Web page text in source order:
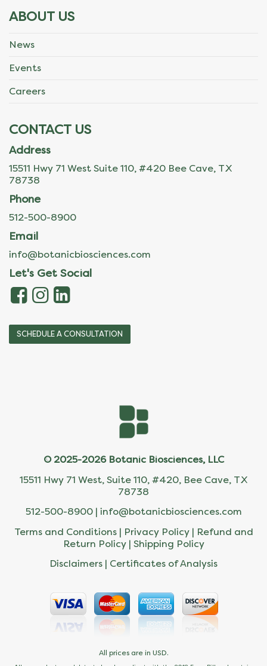
ABOUT US
News
Events
Careers
CONTACT US
Address
15511 Hwy 71 West Suite 110, #420 Bee Cave, TX
78738
Phone
512-500-8900
Email
info@botanicbiosciences.com
Let's Get Social
SCHEDULE A CONSULTATION
© 2025-2026 Botanic Biosciences, LLC
15511 Hwy 71 West, Suite 110, #420, Bee Cave, TX
78738
512-500-8900 | info@botanicbiosciences.com
Terms and Conditions| Privacy Policy| Refund and
Return Policy| Shipping Policy
Disclaimers
Certificates of Analysis
All prices are in USD.